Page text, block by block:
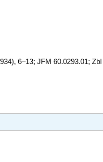
6–13; JFM 60.0293.01;